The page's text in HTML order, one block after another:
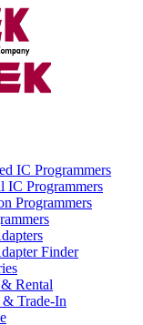
IC Programmers
IC Programmers
Programmers
Finder
Rental
Trade-In